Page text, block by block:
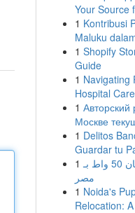
Your Source
1 Kontribusi
Maluku
1 Shopify
Guide
1 Navigating
Hospital
1 Авторский
Москве
1 Delitos
Guardar tu
1 إضاءة ليد فيضان 50 واط بـ
مصر
1 Noida's
Relocation: